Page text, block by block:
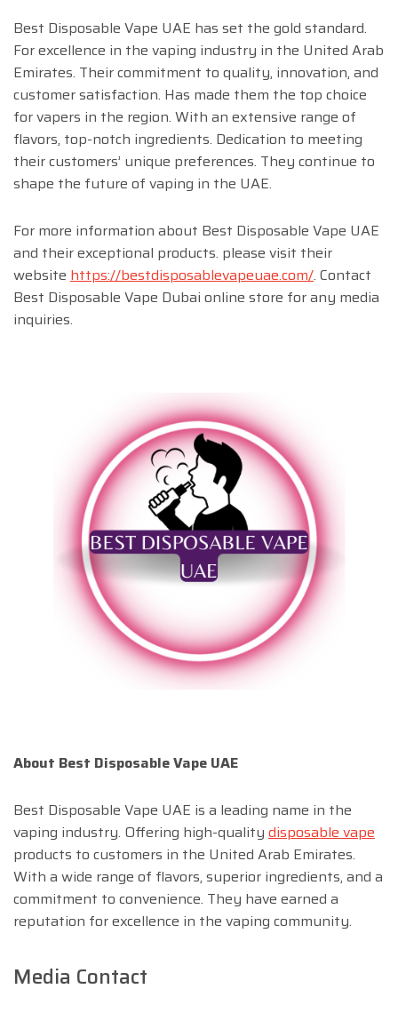
Best Disposable Vape UAE has set the gold standard.
For excellence in the vaping industry in the United Arab
Emirates. Their commitment to quality, innovation, and
customer satisfaction. Has made them the top choice
for vapers in the region. With an extensive range of
flavors, top-notch ingredients. Dedication to meeting
their customers’ unique preferences. They continue to
shape the future of vaping in the UAE.
For more information about Best Disposable Vape UAE
and their exceptional products. please visit their
website https://bestdisposablevapeuae.com/. Contact
Best Disposable Vape Dubai online store for any media
inquiries.
About Best Disposable Vape UAE
Best Disposable Vape UAE is a leading name in the
vaping industry. Offering high-quality disposable vape
products to customers in the United Arab Emirates.
With a wide range of flavors, superior ingredients, and a
commitment to convenience. They have earned a
reputation for excellence in the vaping community.
Media Contact